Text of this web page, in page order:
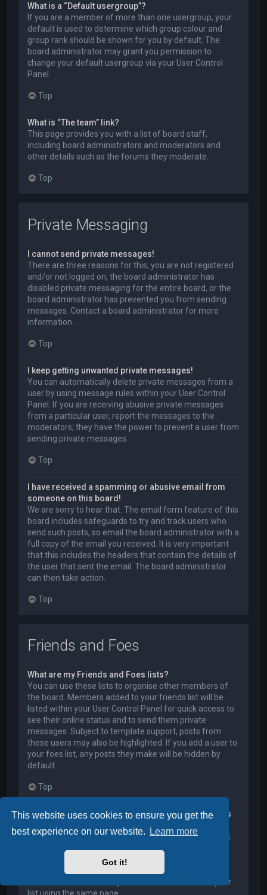
This website uses cookies to ensure you get the
best experience on our website.
Learn more
Got it!
What is a “Default usergroup”?
If you are a member of more than one usergroup, your
default is used to determine which group colour and
group rank should be shown for you by default. The
board administrator may grant you permission to
change your default usergroup via your User Control
Panel.
Top
What is “The team” link?
This page provides you with a list of board staff,
including board administrators and moderators and
other details such as the forums they moderate.
Top
Private Messaging
I cannot send private messages!
There are three reasons for this; you are not registered
and/or not logged on, the board administrator has
disabled private messaging for the entire board, or the
board administrator has prevented you from sending
messages. Contact a board administrator for more
information.
Top
I keep getting unwanted private messages!
You can automatically delete private messages from a
user by using message rules within your User Control
Panel. If you are receiving abusive private messages
from a particular user, report the messages to the
moderators; they have the power to prevent a user from
sending private messages.
Top
I have received a spamming or abusive email from
someone on this board!
We are sorry to hear that. The email form feature of this
board includes safeguards to try and track users who
send such posts, so email the board administrator with a
full copy of the email you received. It is very important
that this includes the headers that contain the details of
the user that sent the email. The board administrator
can then take action.
Top
Friends and Foes
What are my Friends and Foes lists?
You can use these lists to organise other members of
the board. Members added to your friends list will be
listed within your User Control Panel for quick access to
see their online status and to send them private
messages. Subject to template support, posts from
these users may also be highlighted. If you add a user to
your foes list, any posts they make will be hidden by
default.
Top
How can I add / remove users to my Friends or Foes
You can add users to your list in two ways. Within each
Friend or Foe list. Alternatively, from your User Control
Panel, you can directly add users by entering their
member name. You may also remove users from your